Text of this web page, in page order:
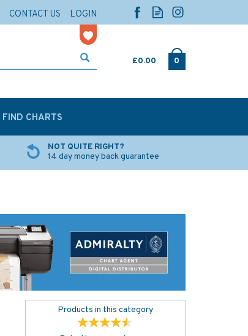
£0.00 0
NOT QUITE RIGHT?
14 day money back guarantee
Products in this category
FIND CHARTS
CONTACT US LOGIN